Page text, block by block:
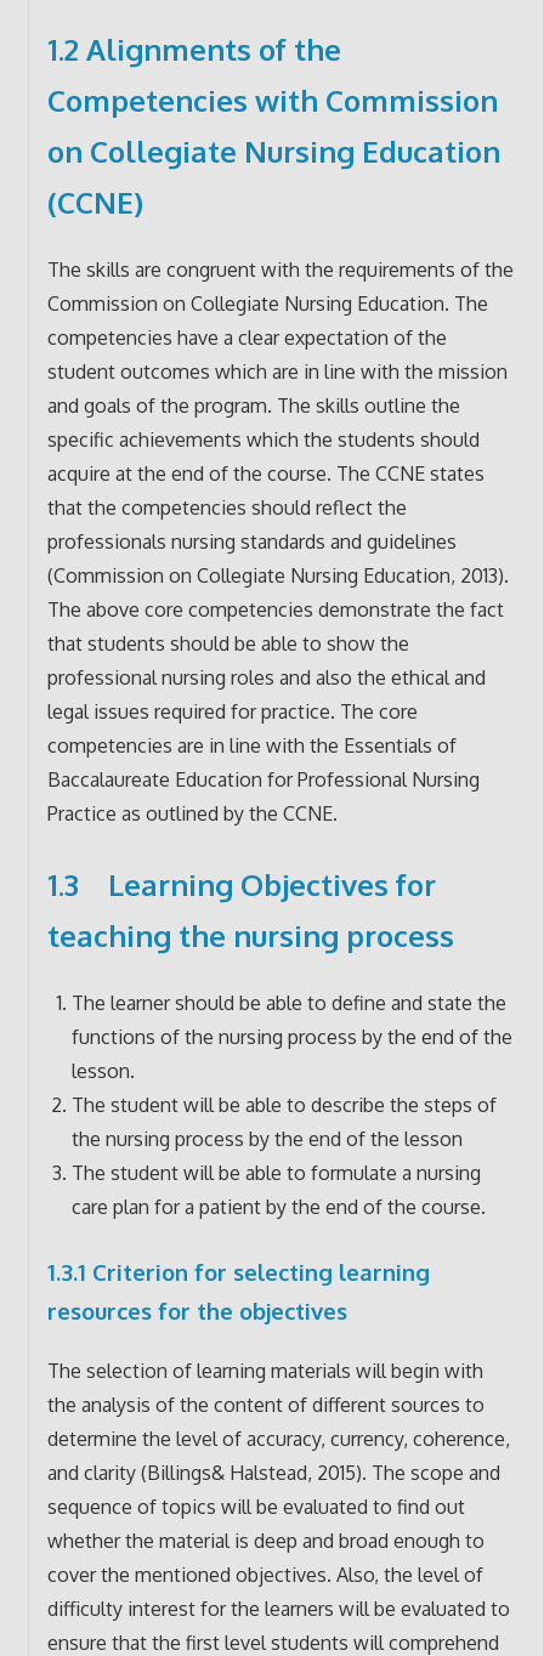
1.2 Alignments of the
Competencies with Commission
on Collegiate Nursing Education
(CCNE)
The skills are congruent with the requirements of the
Commission on Collegiate Nursing Education. The
competencies have a clear expectation of the
student outcomes which are in line with the mission
and goals of the program. The skills outline the
specific achievements which the students should
acquire at the end of the course. The CCNE states
that the competencies should reflect the
professionals nursing standards and guidelines
(Commission on Collegiate Nursing Education, 2013).
The above core competencies demonstrate the fact
that students should be able to show the
professional nursing roles and also the ethical and
legal issues required for practice. The core
competencies are in line with the Essentials of
Baccalaureate Education for Professional Nursing
Practice as outlined by the CCNE.
1.3 Learning Objectives for
teaching the nursing process
The learner should be able to define and state the
functions of the nursing process by the end of the
lesson.
The student will be able to describe the steps of
the nursing process by the end of the lesson
The student will be able to formulate a nursing
care plan for a patient by the end of the course.
1.3.1 Criterion for selecting learning
resources for the objectives
The selection of learning materials will begin with
the analysis of the content of different sources to
determine the level of accuracy, currency, coherence,
and clarity (Billings& Halstead, 2015). The scope and
sequence of topics will be evaluated to find out
whether the material is deep and broad enough to
cover the mentioned objectives. Also, the level of
difficulty interest for the learners will be evaluated to
ensure that the first level students will comprehend